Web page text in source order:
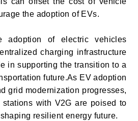
the adoption of EVs.
adoption of electric vehicles
charging infrastructure
in supporting the transition to a
future.As EV adoption
grid modernization progresses,
stations with V2G are poised to
resilient energy future.